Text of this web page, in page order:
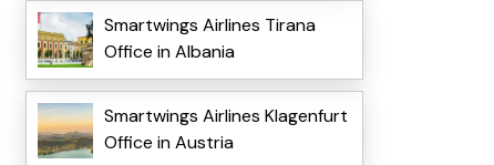
Smartwings Airlines Tirana
Office in Albania
Smartwings Airlines Klagenfurt
Office in Austria